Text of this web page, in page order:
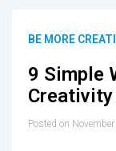
BE MORE
9 Simple
Posted on